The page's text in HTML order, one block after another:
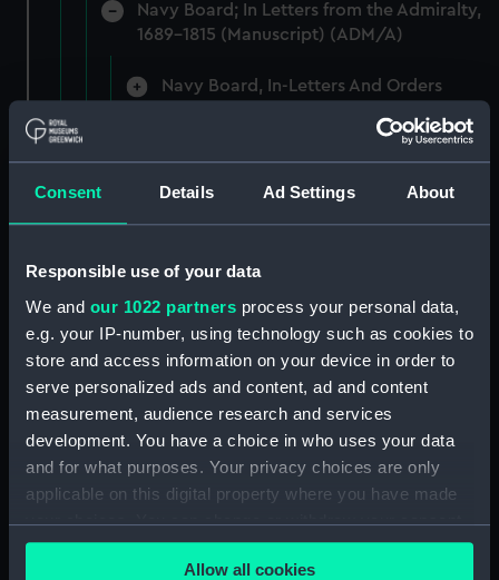
Consent Details Ad Settings About
Responsible use of your data
We and our 1022 partners process your personal data,
e.g. your IP-number, using technology such as cookies to
store and access information on your device in order to
serve personalized ads and content, ad and content
measurement, audience research and services
development. You have a choice in who uses your data
and for what purposes. Your privacy choices are only
applicable on this digital property where you have made
your choices. You can change or withdraw your consent
any time from the Cookie Declaration or by clicking on
the Privacy trigger icon.Allow all cookies
Navy Board; In Letters from the Admiralty,
1689-1815 (Manuscript) (ADM/A)
Navy Board, In-Letters And Orders
Navy Board, In-Letters And Orders
(Manuscript) (ADM/A/1759)
(Manuscript) (ADM/A/1760)
Board of Admiralty, In-Letters
(Manuscript) (ADM/A/1761)
Navy Board, In-Letters And Orders
(Manuscript) (ADM/A/1762)
Navy Board, In-Letters And Orders
(Manuscript) (ADM/A/1763)
Navy Board, In-Letters And Orders
(Manuscript) (ADM/A/1764)